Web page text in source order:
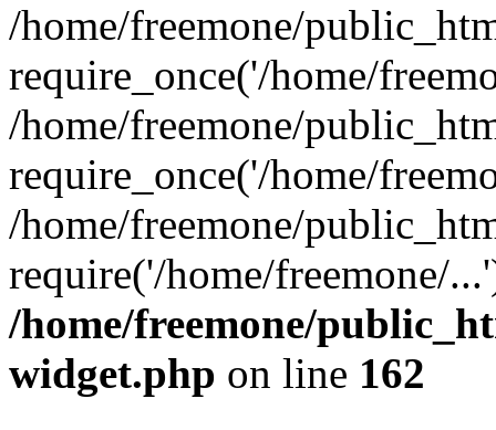
/home/freemone/
require_once('/home/
/home/freemone/
require_once('/home/
/home/freemone/
require('/home/freemone/
/home/freemone/
widget.php on line 162